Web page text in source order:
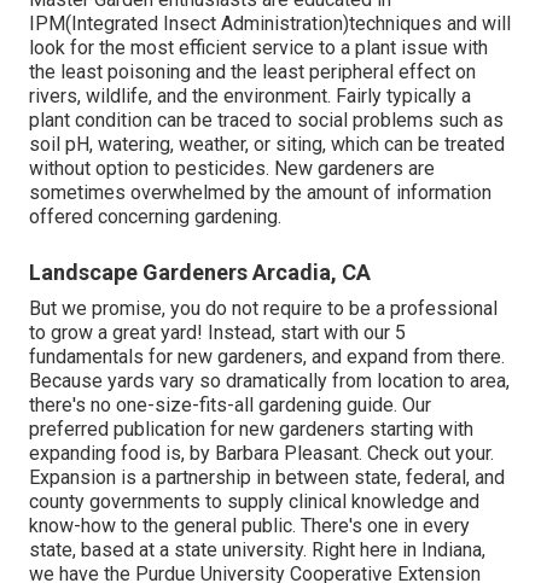
IPM(Integrated Insect Administration)techniques and will
look for the most efficient service to a plant issue with
the least poisoning and the least peripheral effect on
rivers, wildlife, and the environment. Fairly typically a
plant condition can be traced to social problems such as
soil pH, watering, weather, or siting, which can be treated
without option to pesticides. New gardeners are
sometimes overwhelmed by the amount of information
offered concerning gardening.
Landscape Gardeners Arcadia, CA
But we promise, you do not require to be a professional
to grow a great yard! Instead, start with our 5
fundamentals for new gardeners, and expand from there.
Because yards vary so dramatically from location to area,
there's no one-size-fits-all gardening guide. Our
preferred publication for new gardeners starting with
expanding food is, by Barbara Pleasant. Check out your.
Expansion is a partnership in between state, federal, and
county governments to supply clinical knowledge and
know-how to the general public. There's one in every
state, based at a state university. Right here in Indiana,
we have the Purdue University Cooperative Extension